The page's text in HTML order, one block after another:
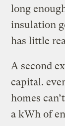
long
insulation
has little
A second
capital.
homes
a kWh of